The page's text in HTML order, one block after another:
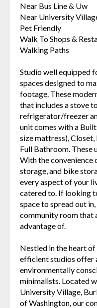
Near Bus Line & Uw
Near University
Pet Friendly
Walk To Shops &
Walking Paths
Studio well equipped
spaces designed to
footage. These
that includes a stove
refrigerator/freezer
unit comes with a
size mattress),
Full Bathroom. These
With the convenience
storage, and bike
every aspect of your
catered to. If looking
space to spread out
community room that
advantage of.
Nestled in the heart
efficient studios offer
environmentally
minimalists. Located
University Village,
of Washington, our